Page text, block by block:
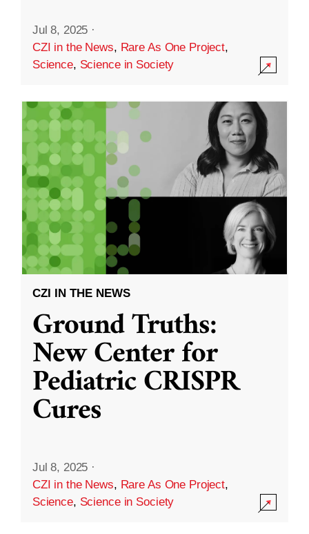
Jul 8, 2025 ·
CZI in the News, Rare As One Project,
Science, Science in Society
CZI IN THE NEWS
Ground Truths:
New Center for
Pediatric CRISPR
Cures
Jul 8, 2025 ·
CZI in the News, Rare As One Project,
Science, Science in Society